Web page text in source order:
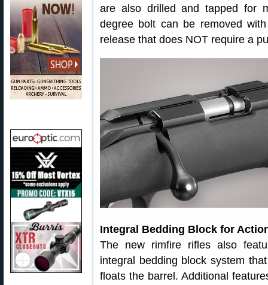
are also drilled and tapped for
degree bolt can be removed
release that does NOT require a
Integral Bedding Block for
The new rimfire rifles also
integral bedding block system
floats the barrel. Additional